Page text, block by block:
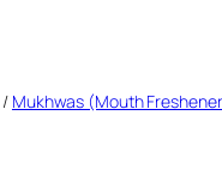
/ Mukhwas (Mouth